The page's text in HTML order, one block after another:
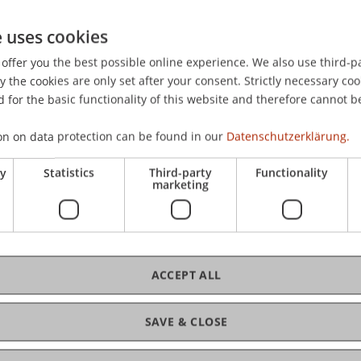
students, alumni, staff, as well as friends
in this anniversary year. Together, we
and 65 years of education for
engage in conversation, and enjoy a
27 May 2026, from 4:00 pm onwards on the
University of Liechtenstein. Guests can look
by a bar serving refreshing drinks.
auditorium and foyer.
summer evening together on campus.
cookies
you the best possible online experience. We also use third-
the cookies are only set after your consent. Strictly necessary
for the basic functionality of this website and therefore cannot
on data protection can be found in our Datenschutzerklärung.
Statistics Third-party
marketing
Functionality
SAVE & CLOSE
ACCEPT ALL